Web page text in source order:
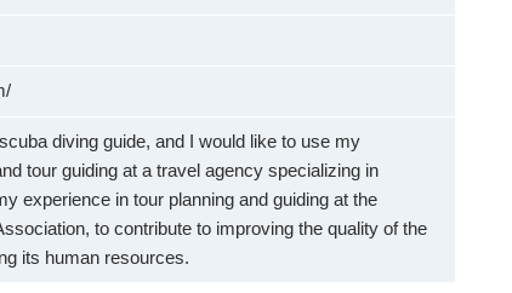
diving guide, and I would like to use my
tour guiding at a travel agency specializing in
experience in tour planning and guiding at the
to contribute to improving the quality of the
its human resources.